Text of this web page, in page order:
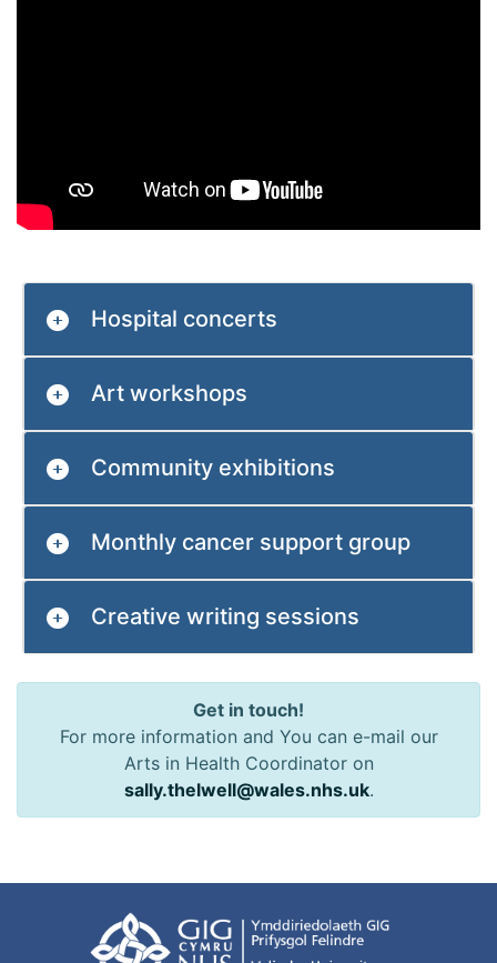
Hospital concerts
Art workshops
Community exhibitions
Monthly cancer support group
Creative writing sessions
Get in touch!
For more information and You can e-mail our
Arts in Health Coordinator on
sally.thelwell@wales.nhs.uk.